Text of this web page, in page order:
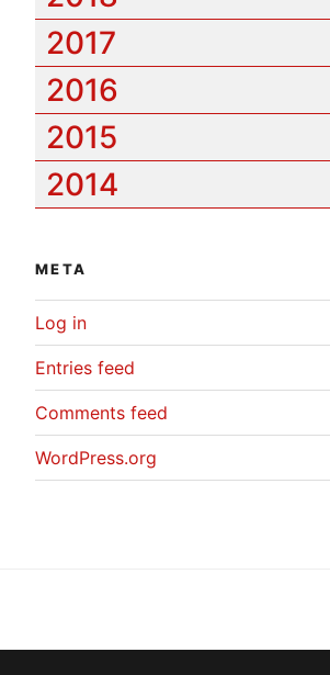
2017
2016
2015
2014
META
Log in
Entries feed
Comments feed
WordPress.org